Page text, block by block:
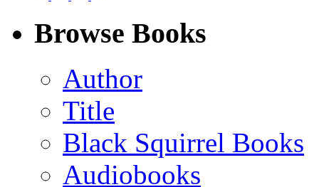
(Twitter)
Browse Books
Author
Title
Black Squirrel Books
Audiobooks